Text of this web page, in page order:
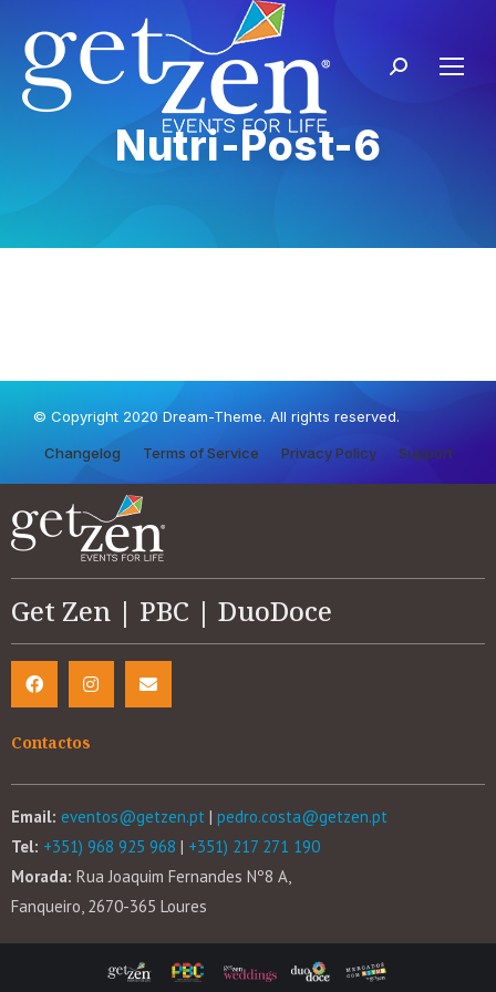
Nutri-Post-6
© Copyright 2020 Dream-Theme. All rights reserved.
Changelog Terms of Service Privacy Policy Support
Get Zen | PBC | DuoDoce
Contactos
Email: eventos@getzen.pt | pedro.costa@getzen.pt
Tel: +351) 968 925 968 | +351) 217 271 190
Morada: Rua Joaquim Fernandes Nº8 A,
Fanqueiro, 2670-365 Loures